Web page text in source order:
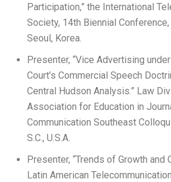
Participation,” the International
Society, 14th Biennial
Seoul, Korea.
Presenter, “Vice Advertising
Court’s Commercial Speech
Central Hudson Analysis.” Law
Association for Education in
Communication Southeast
S.C., U.S.A.
Presenter, “Trends of Growth and
Latin American